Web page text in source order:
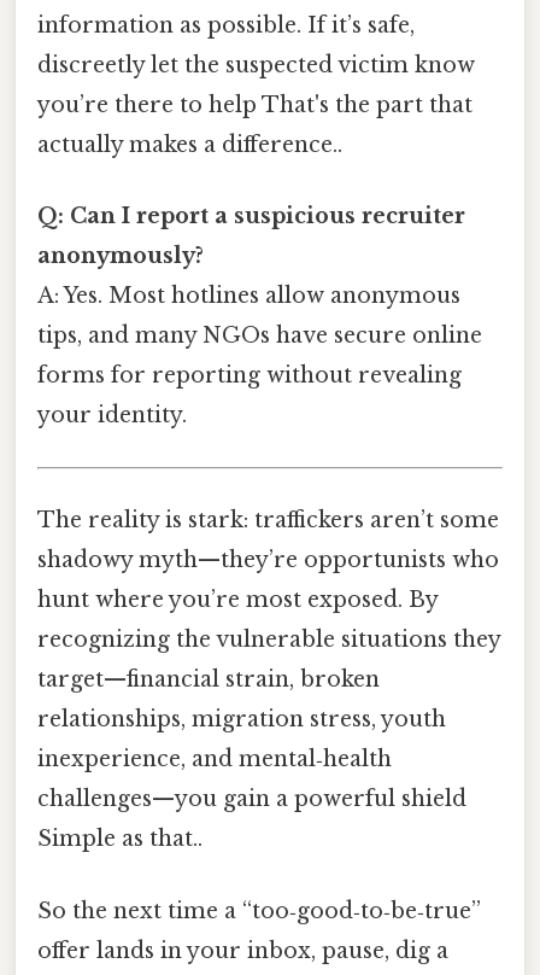
information as possible. If it’s safe,
discreetly let the suspected victim know
you’re there to help That's the part that
actually makes a difference..
Q: Can I report a suspicious recruiter
anonymously?
A: Yes. Most hotlines allow anonymous
tips, and many NGOs have secure online
forms for reporting without revealing
your identity.
The reality is stark: traffickers aren’t some
shadowy myth—they’re opportunists who
hunt where you’re most exposed. By
recognizing the vulnerable situations they
target—financial strain, broken
relationships, migration stress, youth
inexperience, and mental‑health
challenges—you gain a powerful shield
Simple as that..
So the next time a “too‑good‑to‑be‑true”
offer lands in your inbox, pause, dig a